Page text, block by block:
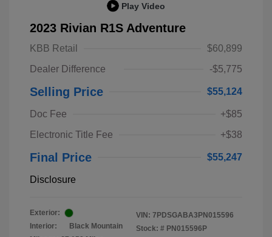
Play Video
2023 Rivian R1S Adventure
KBB Retail
$60,899
Dealer Difference
-$5,775
Selling Price $55,124
Doc Fee
+$85
Electronic Title Fee
+$38
Final Price $55,247
Disclosure
Exterior:
Interior:
Black Mountain
VIN: 7PDSGABA3PN015596
Stock: # PN015596P